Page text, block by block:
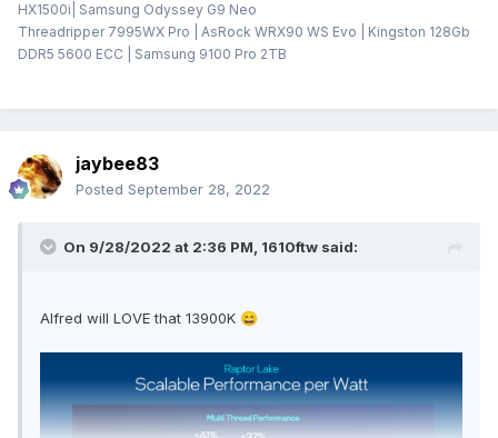
HX1500i| Samsung Odyssey G9 Neo
Threadripper 7995WX Pro | AsRock WRX90 WS Evo | Kingston 128Gb
DDR5 5600 ECC | Samsung 9100 Pro 2TB
jaybee83
Posted September 28, 2022
On 9/28/2022 at 2:36 PM, 1610ftw said:
Alfred will LOVE that 13900K 😄